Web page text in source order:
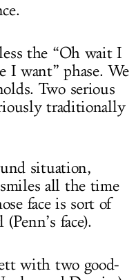
the “Oh wait I
I want” phase. We
Two serious
traditionally
situation,
all the time
face is sort of
face).
with two good-